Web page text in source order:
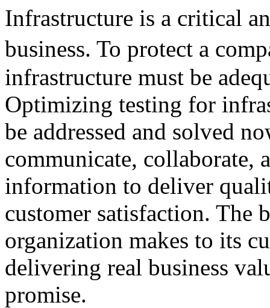
Infrastructure is a critical
business. To protect a
infrastructure must be
Optimizing testing for
be addressed and solved
communicate, collaborate,
information to deliver
customer satisfaction. The
organization makes to its
delivering real business
promise.